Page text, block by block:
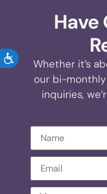
ACCESSIBILITY
Have
Whether it’s
our bi-monthly
inquiries,